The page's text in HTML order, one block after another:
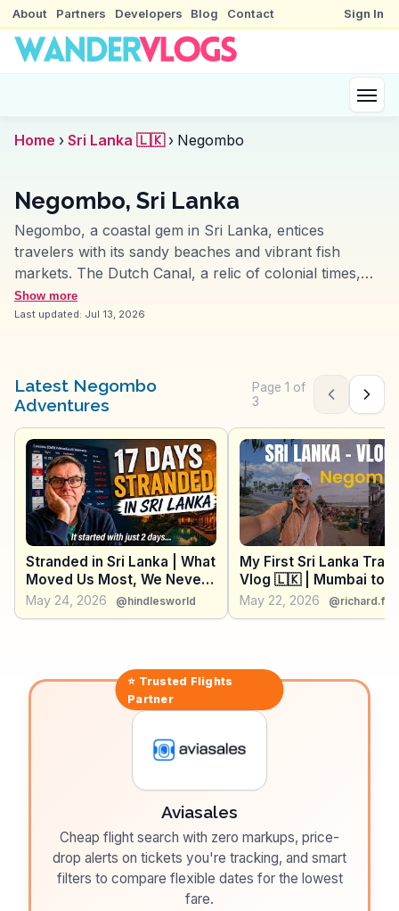
About Partners Developers Blog Contact Sign In
Home › Sri Lanka 🇱🇰 › Negombo
Negombo, Sri Lanka
Negombo, a coastal gem in Sri Lanka, entices
travelers with its sandy beaches and vibrant fish
markets. The Dutch Canal, a relic of colonial times,
offers a unique perspective on the city's history, often
highlighted in vlogs for its picturesque boat rides. St.
bustling Negombo Fish Market provides a sensory
feast, where travelers can witness the lively trade of
experiences, offering practical tips and capturing the
essence of Negombo's coastal charm.
Show more
Last updated: Jul 13, 2026
Latest Negombo
Adventures
Page 1 of
3
PreviousNext
Stranded in Sri Lanka | What
Moved Us Most, We Never
Could Have Planned
May 24, 2026 @hindlesworld
My First Sri Lanka
Vlog 🇱🇰 | Mumbai to
Colombo + Negombo
Exploration
May 22, 2026
⭐ Trusted Flights
Partner
Aviasales
Cheap flight search with zero markups, price-
drop alerts on tickets you're tracking, and smart
filters to compare flexible dates for the lowest
fare.